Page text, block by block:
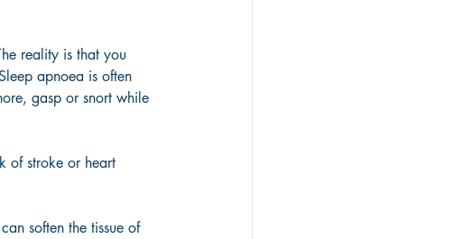
reality is that you
apnoea is often
gasp or snort while
of stroke or heart
soften the tissue of